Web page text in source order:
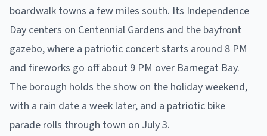
boardwalk towns a few miles south. Its Independence
Day centers on Centennial Gardens and the bayfront
gazebo, where a patriotic concert starts around 8 PM
and fireworks go off about 9 PM over Barnegat Bay.
The borough holds the show on the holiday weekend,
with a rain date a week later, and a patriotic bike
parade rolls through town on July 3.